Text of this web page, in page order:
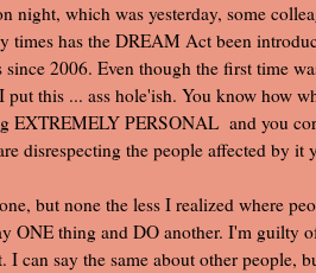
night, which was yesterday, some
times has the DREAM Act been
since 2006. Even though the first time
put this ... ass hole'ish. You know how
EXTREMELY PERSONAL and you
disrespecting the people affected by
but none the less I realized where
ONE thing and DO another. I'm guilty
I can say the same about other